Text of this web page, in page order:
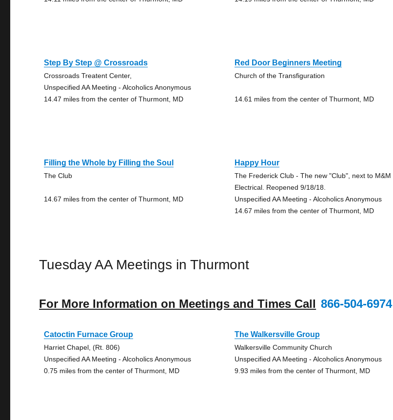
Step By Step @ Crossroads
Crossroads Treatent Center,
Unspecified AA Meeting - Alcoholics Anonymous
14.47 miles from the center of Thurmont, MD
Red Door Beginners Meeting
Church of the Transfiguration
14.61 miles from the center of Thurmont, MD
Filling the Whole by Filling the Soul
The Club
14.67 miles from the center of Thurmont, MD
Happy Hour
The Frederick Club - The new "Club", next to M&M
Electrical. Reopened 9/18/18.
Unspecified AA Meeting - Alcoholics Anonymous
14.67 miles from the center of Thurmont, MD
Tuesday AA Meetings in Thurmont
For More Information on Meetings and Times Call 866-504-6974
Catoctin Furnace Group
Harriet Chapel, (Rt. 806)
Unspecified AA Meeting - Alcoholics Anonymous
0.75 miles from the center of Thurmont, MD
The Walkersville Group
Walkersville Community Church
Unspecified AA Meeting - Alcoholics Anonymous
9.93 miles from the center of Thurmont, MD